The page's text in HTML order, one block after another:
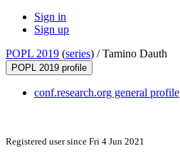
Sign in
Sign up
POPL 2019 (series) /Tamino Dauth
POPL 2019 profile
conf.research.org general profile
Registered user since Fri 4 Jun 2021